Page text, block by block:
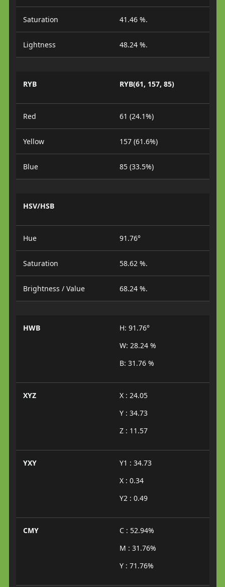
Saturation 41.46 %.
Lightness 48.24 %.
RYB RYB(61, 157, 85)
Red 61 (24.1%)
Yellow 157 (61.6%)
Blue 85 (33.5%)
HSV/HSB
Hue 91.76°
Saturation 58.62 %.
Brightness / Value 68.24 %.
HWB
H: 91.76°
W: 28.24 %
B: 31.76 %
XYZ
X : 24.05
Y : 34.73
Z : 11.57
YXY
Y1 : 34.73
X : 0.34
Y2 : 0.49
CMY
C : 52.94%
M : 31.76%
Y : 71.76%